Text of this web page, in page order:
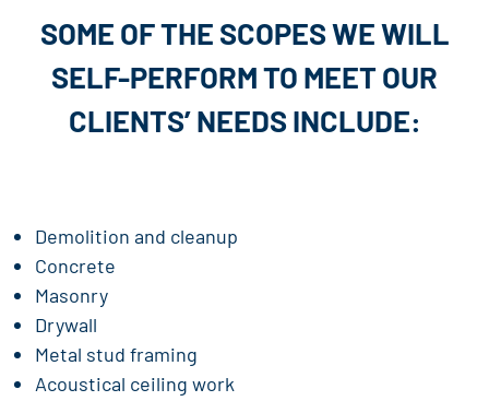
SOME OF THE SCOPES WE WILL
SELF-PERFORM TO MEET OUR
CLIENTS’ NEEDS INCLUDE:
Demolition and cleanup
Concrete
Masonry
Drywall
Metal stud framing
Acoustical ceiling work